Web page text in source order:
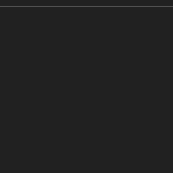
for brokerage firms and asset
requiring precision in
and strategic planning with